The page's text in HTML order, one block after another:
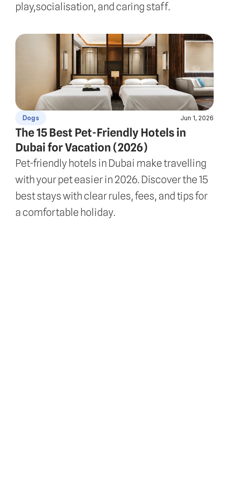
play,socialisation, and caring staff.
Dogs Jun 1, 2026
The 15 Best Pet-Friendly Hotels in
Dubai for Vacation (2026)
Pet-friendly hotels in Dubai make travelling
with your pet easier in 2026. Discover the 15
best stays with clear rules, fees, and tips for
a comfortable holiday.